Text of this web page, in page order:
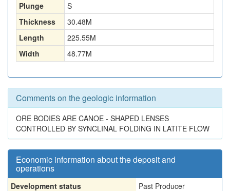
Plunge
S
Thickness
30.48M
Length
225.55M
Width
48.77M
Comments on the geologic information
ORE BODIES ARE CANOE - SHAPED LENSES
CONTROLLED BY SYNCLINAL FOLDING IN LATITE FLOW
Economic information about the deposit and
operations
Development status
Past Producer